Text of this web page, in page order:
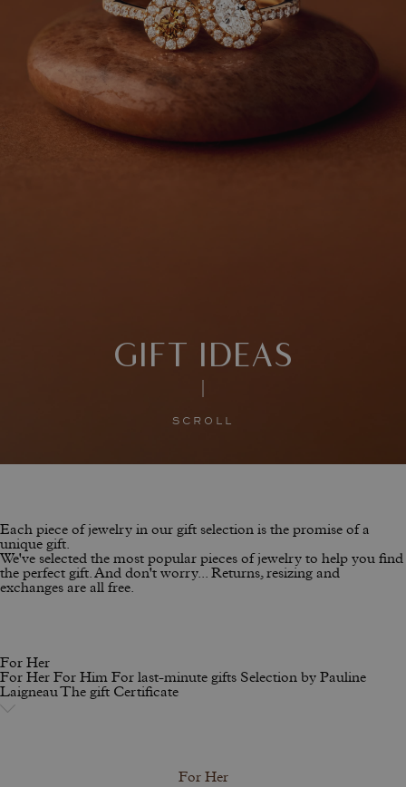
GIFT IDEAS
SCROLL
Each piece of jewelry in our gift selection is the promise of a
unique gift.
We've selected the most popular pieces of jewelry to help you find
the perfect gift. And don't worry... Returns, resizing and
exchanges are all free.
For Her
For Her For Him For last-minute gifts Selection by Pauline
LaigneauThe gift Certificate
For Her